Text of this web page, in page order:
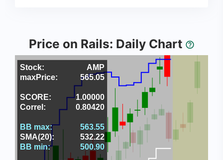
Price on Rails: Daily Chart